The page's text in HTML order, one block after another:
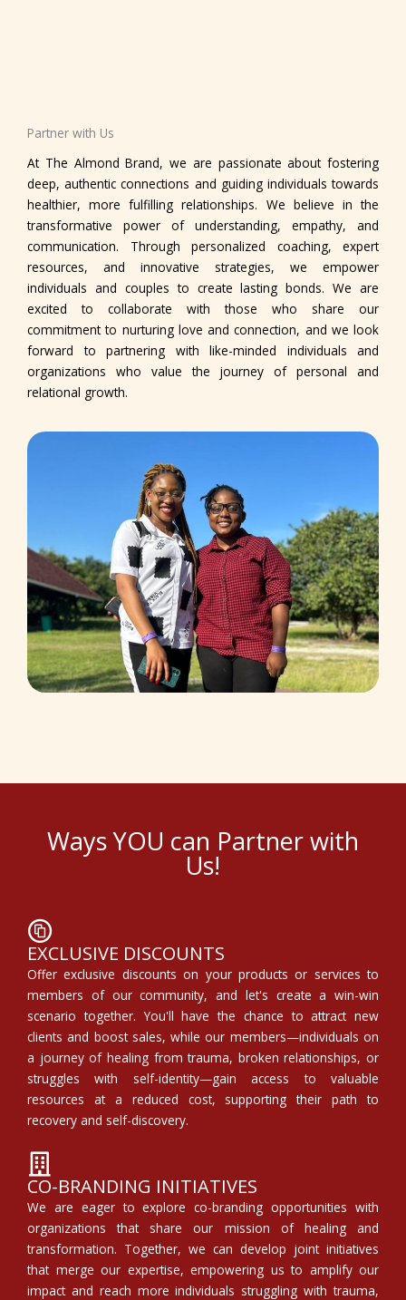
Partner with Us
At The Almond Brand, we are passionate about fostering
deep, authentic connections and guiding individuals towards
healthier, more fulfilling relationships. We believe in the
transformative power of understanding, empathy, and
communication. Through personalized coaching, expert
resources, and innovative strategies, we empower
individuals and couples to create lasting bonds. We are
excited to collaborate with those who share our
commitment to nurturing love and connection, and we look
forward to partnering with like-minded individuals and
organizations who value the journey of personal and
relational growth.
Ways YOU can Partner with
Us!
EXCLUSIVE DISCOUNTS
Offer exclusive discounts on your products or services to
members of our community, and let's create a win-win
scenario together. You'll have the chance to attract new
clients and boost sales, while our members—individuals on
a journey of healing from trauma, broken relationships, or
struggles with self-identity—gain access to valuable
resources at a reduced cost, supporting their path to
recovery and self-discovery.
CO-BRANDING INITIATIVES
We are eager to explore co-branding opportunities with
organizations that share our mission of healing and
transformation. Together, we can develop joint initiatives
that merge our expertise, empowering us to amplify our
impact and reach more individuals struggling with trauma,